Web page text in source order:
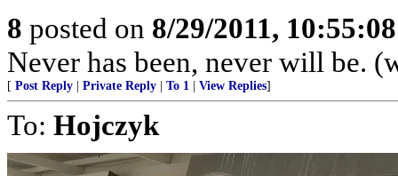
8 posted on 8/29/2011,
Never has been, never will be.
[ Post Reply Private Reply To 1 View Replies]
To: Hojczyk